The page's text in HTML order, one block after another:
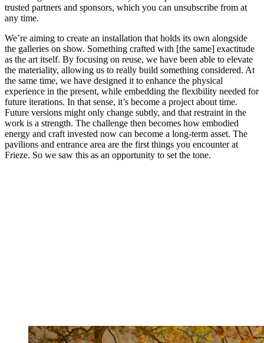
trusted partners and sponsors, which you can unsubscribe from at
any time.
We’re aiming to create an installation that holds its own alongside
the galleries on show. Something crafted with [the same] exactitude
as the art itself. By focusing on reuse, we have been able to elevate
the materiality, allowing us to really build something considered. At
the same time, we have designed it to enhance the physical
experience in the present, while embedding the flexibility needed for
future iterations. In that sense, it’s become a project about time.
Future versions might only change subtly, and that restraint in the
work is a strength. The challenge then becomes how embodied
energy and craft invested now can become a long-term asset. The
pavilions and entrance area are the first things you encounter at
Frieze. So we saw this as an opportunity to set the tone.